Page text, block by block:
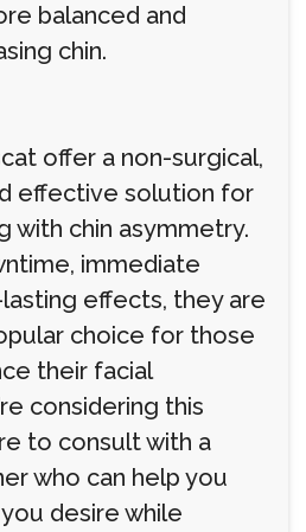
balanced and
chin.
offer a non-surgical,
effective solution for
with chin asymmetry.
immediate
effects, they are
choice for those
their facial
considering this
to consult with a
who can help you
desire while